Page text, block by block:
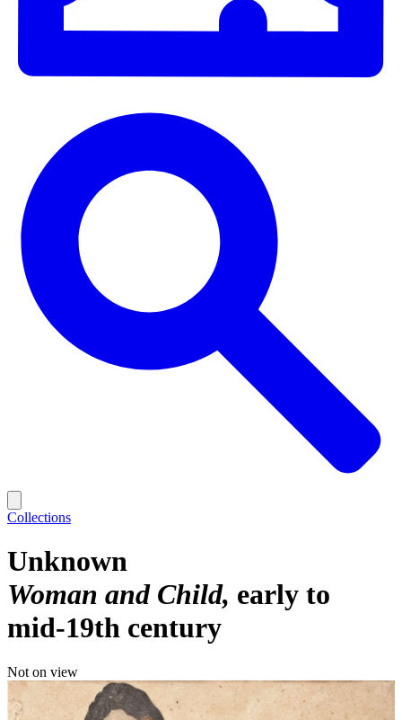
Collections
Unknown
Woman and Child early to
mid-19th century
Not on view